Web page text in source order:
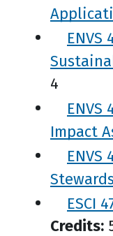
4
ENVS
Impact
ESCI
Credits: